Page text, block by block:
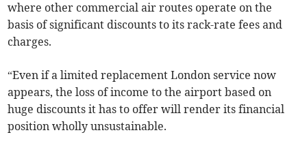
where other commercial air routes operate on the
basis of significant discounts to its rack-rate fees and
charges.
“Even if a limited replacement London service now
appears, the loss of income to the airport based on
huge discounts it has to offer will render its financial
position wholly unsustainable.